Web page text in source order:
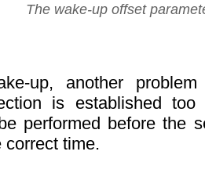
The wake-up offset
up, another
is established
performed before the
correct time.